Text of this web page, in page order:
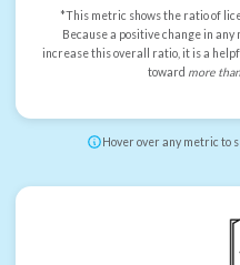
*This metric shows the ratio of
Because a positive change in
increase this overall ratio, it is a
toward more
Hover over any metric to